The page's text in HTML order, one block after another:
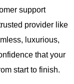
support
provider like
luxurious,
that your
start to finish.